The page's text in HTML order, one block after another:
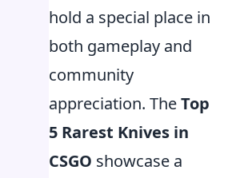
hold a special place in
both gameplay and
community
appreciation. TheTop
5 Rarest Knives in
CSGO showcase a